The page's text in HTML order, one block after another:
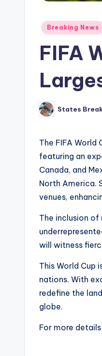
Posted
Breaking News
FIFA
Posted
by
States
The FIFA
featuring an
Canada, and
North America.
venues,
The inclusion
will witness
This World Cup
nations. With
redefine the
globe.
For more